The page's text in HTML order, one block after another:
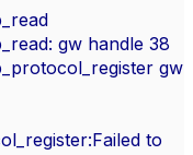
gw handle 38
gw
to